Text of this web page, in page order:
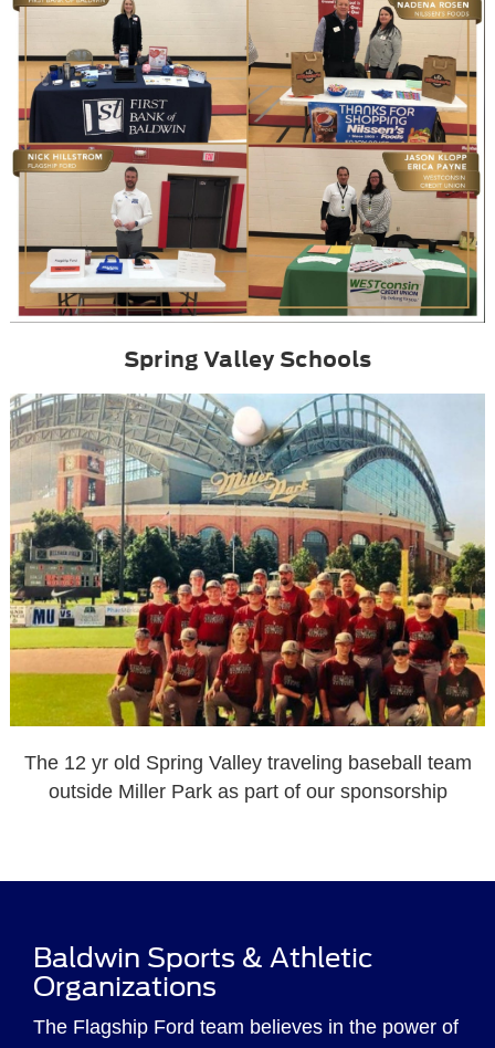
Spring Valley Schools
The 12 yr old Spring Valley traveling baseball team
outside Miller Park as part of our sponsorship
Baldwin Sports & Athletic
Organizations
The Flagship Ford team believes in the power of